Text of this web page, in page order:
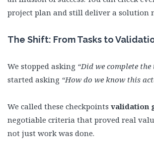
project plan and still deliver a solution
The Shift: From Tasks to
We stopped asking “Did we complete the
started asking “How do we know this
We called these checkpoints validation
negotiable criteria that proved real
not just work was done.